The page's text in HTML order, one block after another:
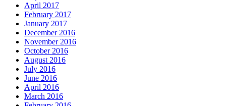
April 2017
February 2017
January 2017
December 2016
November 2016
October 2016
August 2016
July 2016
June 2016
April 2016
March 2016